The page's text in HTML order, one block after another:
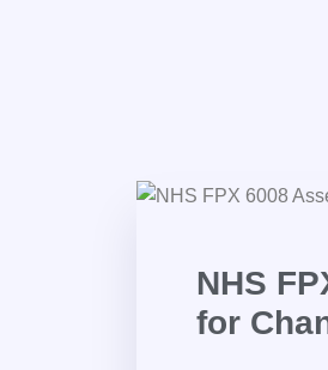
NHS
for